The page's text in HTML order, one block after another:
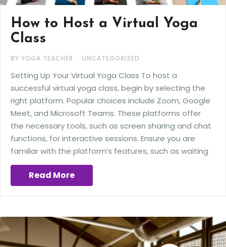
How to Host a Virtual Yoga
Class
BY YOGA TEACHER UNCATEGORIZED
Setting Up Your Virtual Yoga Class To host a
successful virtual yoga class, begin by selecting the
right platform. Popular choices include Zoom, Google
Meet, and Microsoft Teams. These platforms offer
the necessary tools, such as screen sharing and chat
functions, for interactive sessions. Ensure you are
familiar with the platform’s features, such as waiting
Read More